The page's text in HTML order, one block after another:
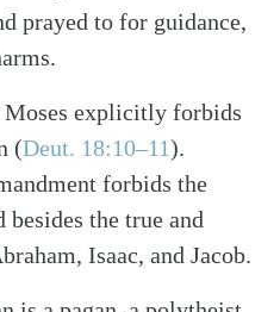
prayed to for guidance,
explicitly forbids
(Deut. 18:10–11).
forbids the
the true and
Isaac, and Jacob.